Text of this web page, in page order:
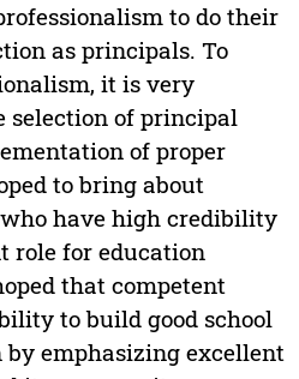
to do their
as principals. To
it is very
selection of principal
of proper
to bring about
have high credibility
role for education
that competent
to build good school
emphasizing excellent